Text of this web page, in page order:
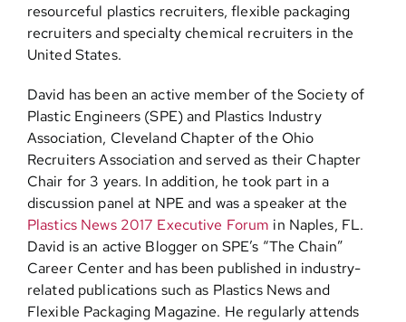
resourceful plastics recruiters, flexible packaging
recruiters and specialty chemical recruiters in the
United States.
David has been an active member of the Society of
Plastic Engineers (SPE) and Plastics Industry
Association, Cleveland Chapter of the Ohio
Recruiters Association and served as their Chapter
Chair for 3 years. In addition, he took part in a
discussion panel at NPE and was a speaker at the
Plastics News 2017 Executive Forum in Naples, FL.
David is an active Blogger on SPE’s “The Chain”
Career Center and has been published in industry-
related publications such as Plastics News and
Flexible Packaging Magazine. He regularly attends